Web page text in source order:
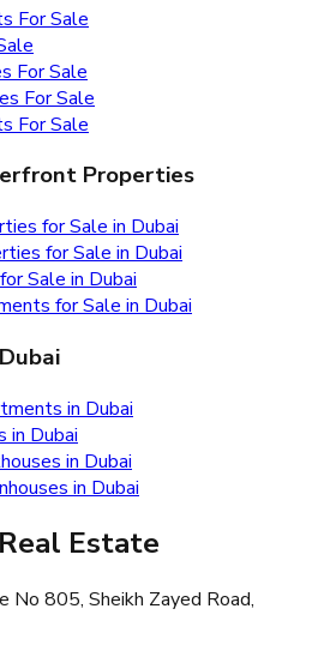
For Sale
For Sale
For Sale
For Sale
Properties
for Sale in Dubai
for Sale in Dubai
Sale in Dubai
for Sale in Dubai
in Dubai
in Dubai
in Dubai
in Dubai
Estate
No 805, Sheikh Zayed Road,